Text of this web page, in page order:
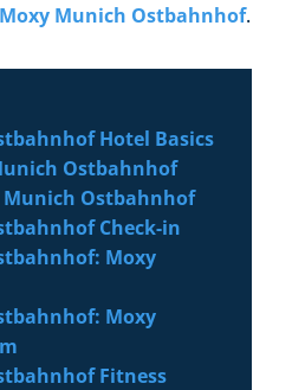
Moxy Munich Ostbahnhof.
Hotel Basics
Ostbahnhof
Ostbahnhof
Check-in
Moxy
Moxy
Fitness